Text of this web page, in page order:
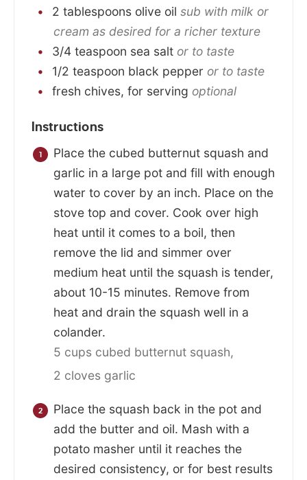
2 tablespoons olive oil sub with milk or
cream as desired for a richer texture
3/4 teaspoon sea salt or to taste
1/2 teaspoon black pepper or to taste
fresh chives, for serving optional
Instructions
Place the cubed butternut squash and
garlic in a large pot and fill with enough
water to cover by an inch. Place on the
stove top and cover. Cook over high
heat until it comes to a boil, then
remove the lid and simmer over
medium heat until the squash is tender,
about 10-15 minutes. Remove from
heat and drain the squash well in a
colander.
5 cups cubed butternut squash,
2 cloves garlic
Place the squash back in the pot and
add the butter and oil. Mash with a
potato masher until it reaches the
desired consistency, or for best results